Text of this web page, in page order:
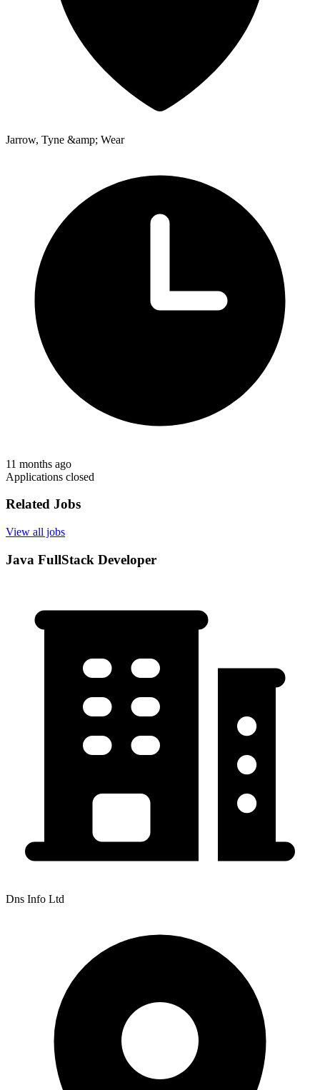
Jarrow, Tyne &amp; Wear
11 months ago
Applications closed
Related Jobs
View all jobs
Java FullStack Developer
Dns Info Ltd